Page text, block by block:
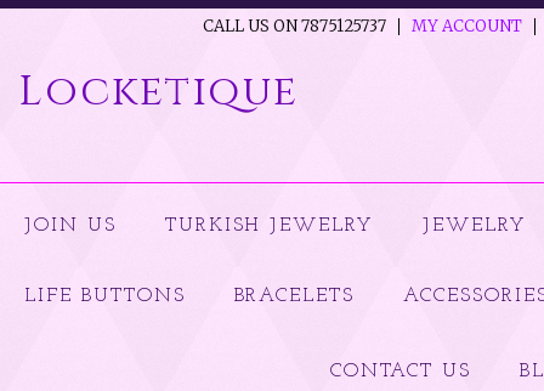
CALL US ON 7875125737 MY ACCOUNT
Locketique
JOIN US TURKISH JEWELRY JEWELRY
LIFE BUTTONS BRACELETS
CONTACT US